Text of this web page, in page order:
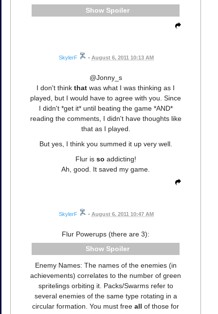
Spoiler
SkylerF • August 6, 2011 10:13 AM
@Jonny_s
I don't think that was what I was thinking as I
played, but I would have to agree with you. Since
I didn't *get it* until beating the game *AND*
reading the comments, I didn't have thoughts like
that as I played.
But yes, I think you summed it up very well.
Flur is so addicting!
Ah, good. It saved my game.
SkylerF • August 6, 2011 10:47 AM
Flur Powerups (there are 3):
Spoiler
Enemy Names: The names of the enemies (in
achievements) correlates to the number of green
spritelings orbiting it. Packs/Swarms refer to
several enemies of the same type rotating in a
circular formation. You must free all of those for